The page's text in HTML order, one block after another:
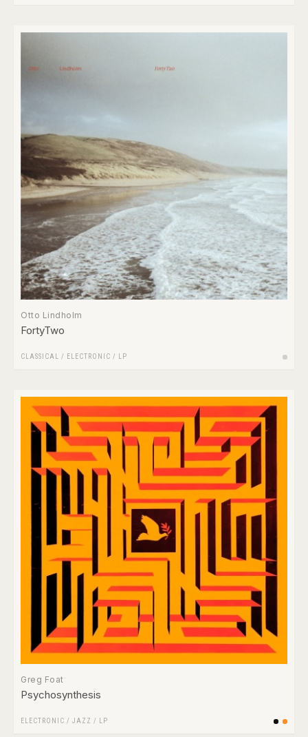
Otto Lindholm
FortyTwo
CLASSICAL / ELECTRONIC / LP
Greg Foat
Psychosynthesis
ELECTRONIC / JAZZ / LP